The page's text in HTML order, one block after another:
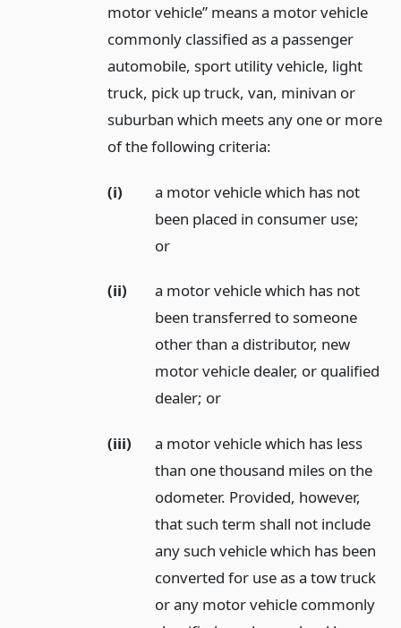
motor vehicle” means a motor vehicle
commonly classified as a passenger
automobile, sport utility vehicle, light
truck, pick up truck, van, minivan or
suburban which meets any one or more
of the following criteria:
(i)
a motor vehicle which has not
been placed in consumer use;
or
(ii)
a motor vehicle which has not
been transferred to someone
other than a distributor, new
motor vehicle dealer, or qualified
dealer; or
(iii)
a motor vehicle which has less
than one thousand miles on the
odometer. Provided, however,
that such term shall not include
any such vehicle which has been
converted for use as a tow truck
or any motor vehicle commonly